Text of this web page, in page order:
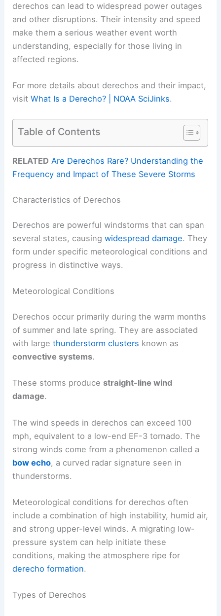
derechos can lead to widespread power outages
and other disruptions. Their intensity and speed
make them a serious weather event worth
understanding, especially for those living in
affected regions.
For more details about derechos and their impact,
visitWhat Is a Derecho? | NOAA SciJinks.
Table of Contents
RELATED Are Derechos Rare? Understanding the
Frequency and Impact of These Severe Storms
Characteristics of Derechos
Derechos are powerful windstorms that can span
several states, causingwidespread damage. They
form under specific meteorological conditions and
progress in distinctive ways.
Meteorological Conditions
Derechos occur primarily during the warm months
of summer and late spring. They are associated
with largethunderstorm clusters known as
convective systems.
These storms produce straight-line wind
damage.
The wind speeds in derechos can exceed 100
mph, equivalent to a low-end EF-3 tornado. The
strong winds come from a phenomenon called a
bow echo, a curved radar signature seen in
thunderstorms.
Meteorological conditions for derechos often
include a combination of high instability, humid air,
and strong upper-level winds. A migrating low-
pressure system can help initiate these
conditions, making the atmosphere ripe for
derecho formation.
Types of Derechos